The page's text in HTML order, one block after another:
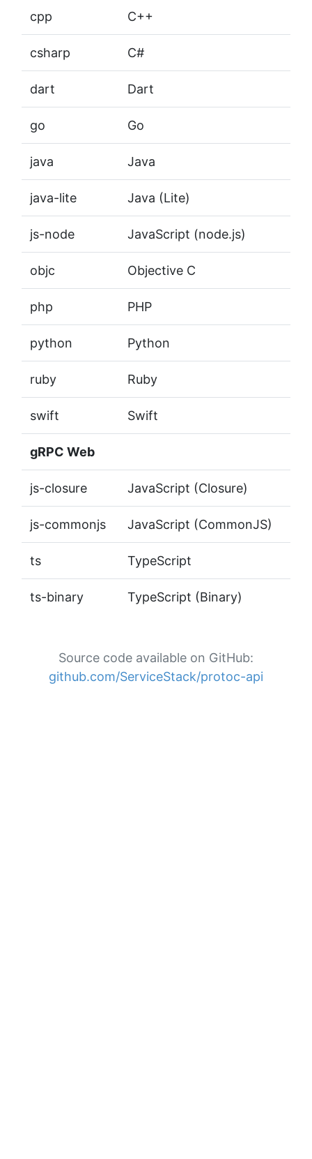
cpp C++
csharp C#
dart Dart
go Go
java Java
java-lite Java (Lite)
js-node JavaScript (node.js)
objc Objective C
php PHP
python Python
ruby Ruby
swift Swift
gRPC Web
js-closure JavaScript (Closure)
js-commonjs JavaScript (CommonJS)
ts TypeScript
ts-binary TypeScript (Binary)
Source code available on GitHub:
github.com/ServiceStack/protoc-api